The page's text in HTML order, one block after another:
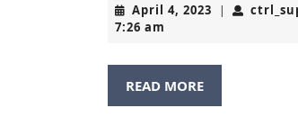
April 4, 2023 April
|
7:26 am
READ MOREREAD
MORE